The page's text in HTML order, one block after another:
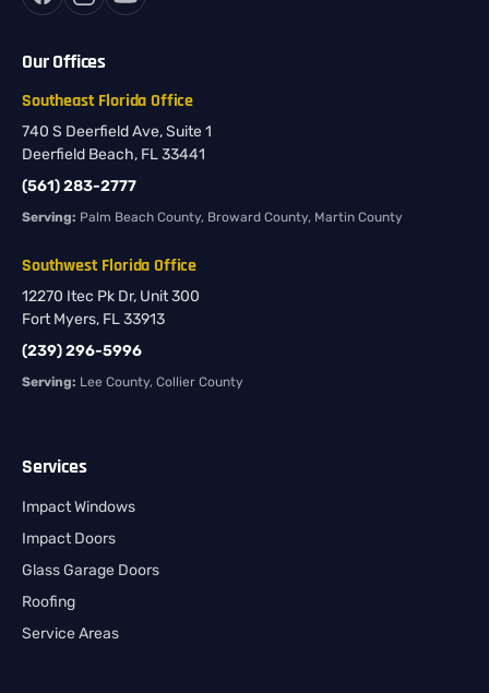
Our Offices
Southeast Florida Office
740 S Deerfield Ave, Suite 1
Deerfield Beach, FL 33441
(561) 283-2777
Serving: Palm Beach County, Broward County, Martin County
Southwest Florida Office
12270 Itec Pk Dr, Unit 300
Fort Myers, FL 33913
(239) 296-5996
Serving: Lee County, Collier County
Services
Impact Windows
Impact Doors
Glass Garage Doors
Roofing
Service Areas